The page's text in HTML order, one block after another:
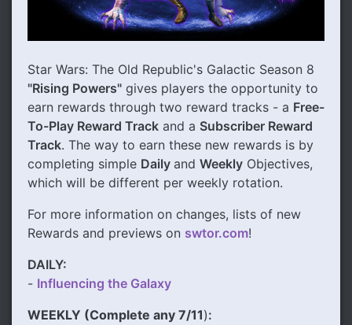
Star Wars: The Old Republic's Galactic Season 8
"Rising Powers" gives players the opportunity to
earn rewards through two reward tracks - a Free-
To-Play Reward Track and a Subscriber Reward
Track. The way to earn these new rewards is by
completing simple Daily and Weekly Objectives,
which will be different per weekly rotation.
For more information on changes, lists of new
Rewards and previews on swtor.com!
DAILY:
- Influencing the Galaxy
WEEKLY (Complete any 7/11):